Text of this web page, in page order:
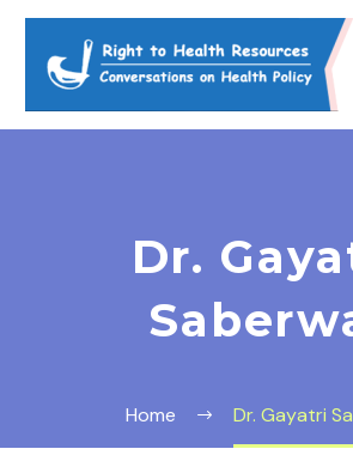
Dr.
Home Dr. Gayatri